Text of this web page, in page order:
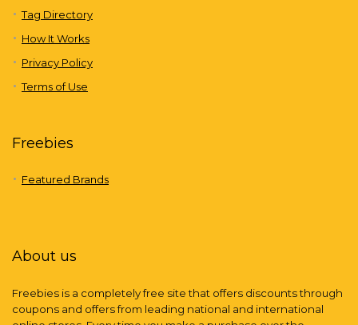
Tag Directory
How It Works
Privacy Policy
Terms of Use
Freebies
Featured Brands
About us
Freebies is a completely free site that offers discounts through
coupons and offers from leading national and international